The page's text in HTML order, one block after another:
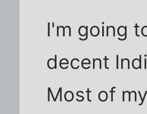
I'm going
decent
Most of